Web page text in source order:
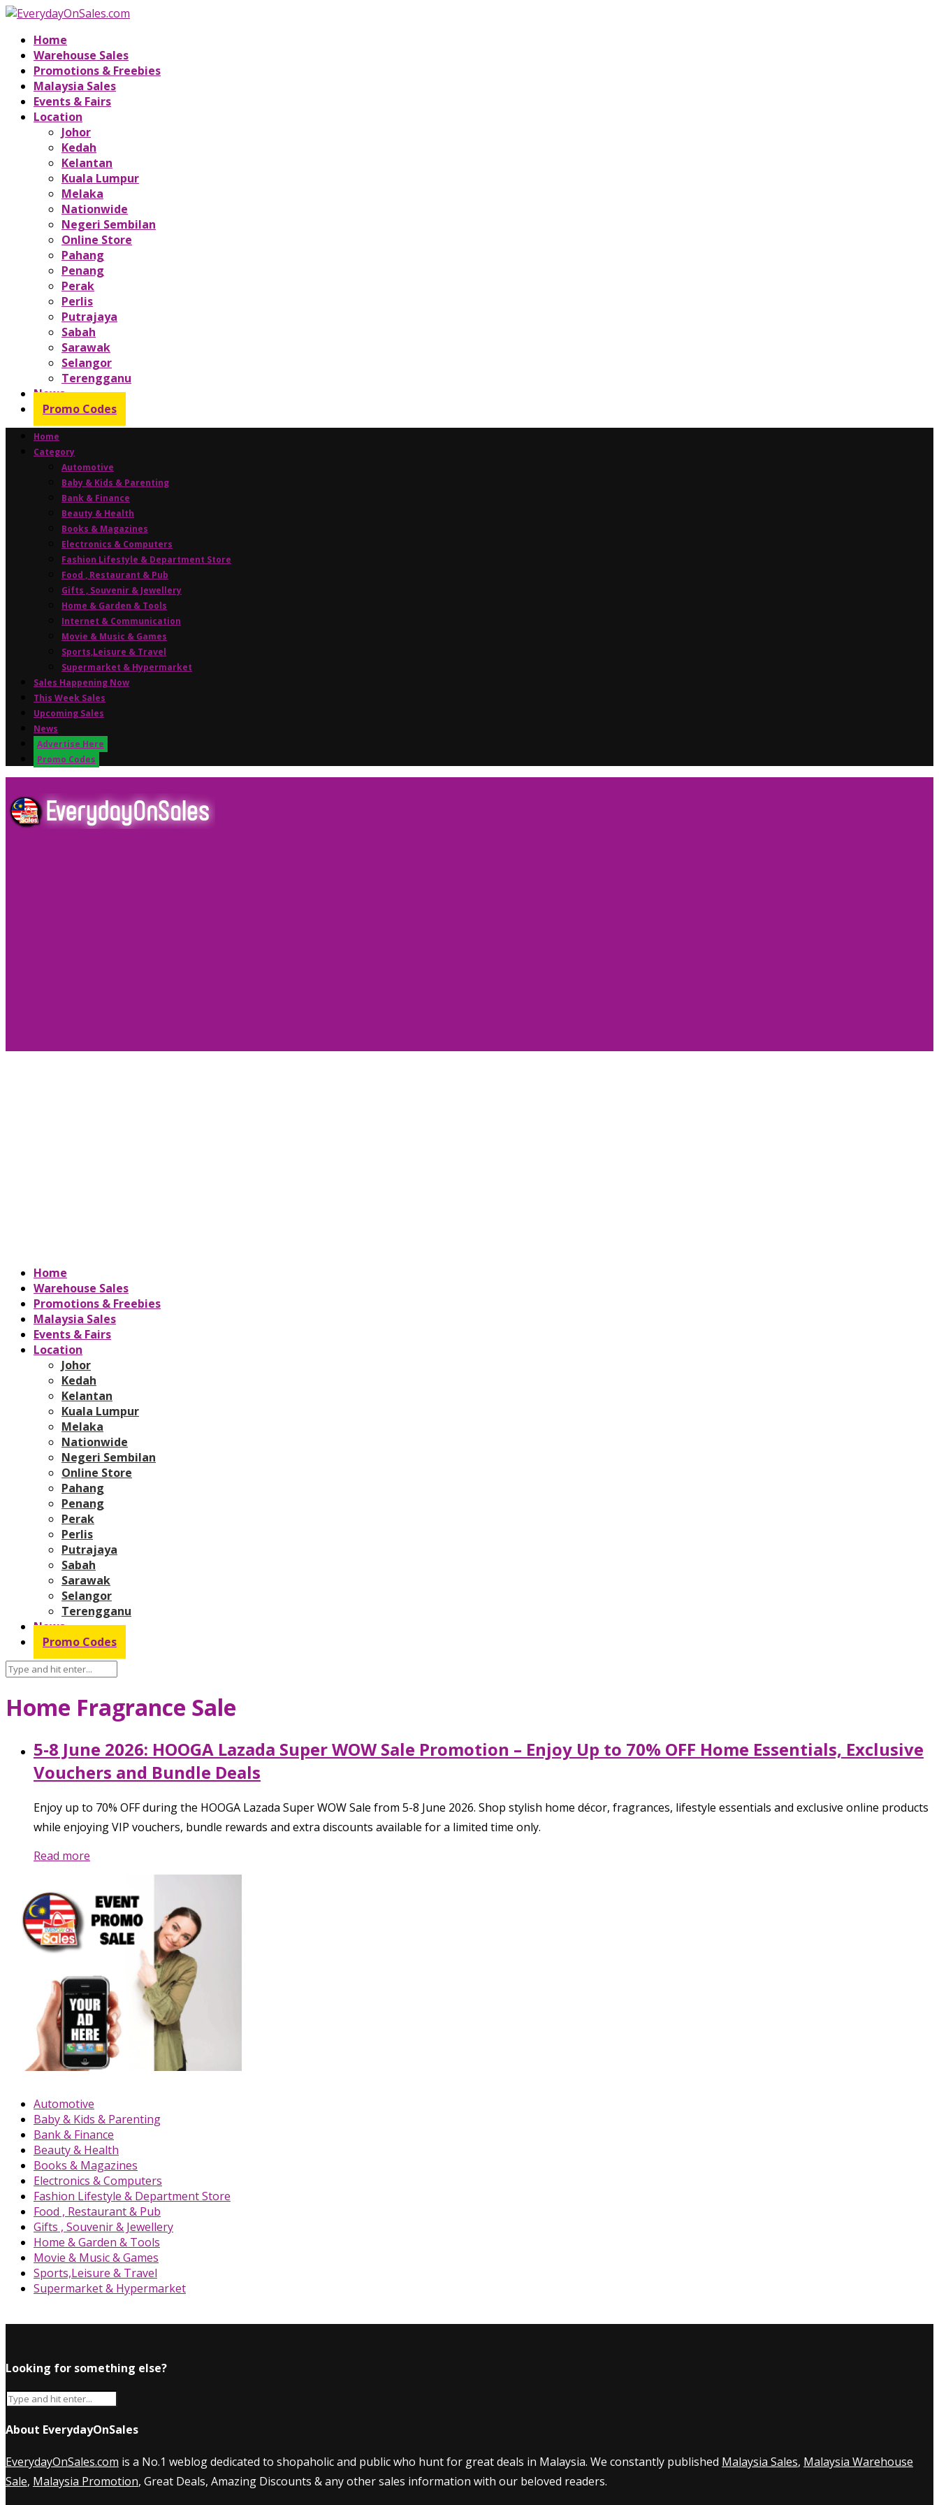
Home
Warehouse Sales
Promotions & Freebies
Malaysia Sales
Events & Fairs
Location
Johor
Kedah
Kelantan
Kuala Lumpur
Melaka
Nationwide
Negeri Sembilan
Online Store
Pahang
Penang
Perak
Perlis
Putrajaya
Sabah
Sarawak
Selangor
Terengganu
News
Promo Codes
Home
Category
Automotive
Baby & Kids & Parenting
Bank & Finance
Beauty & Health
Books & Magazines
Electronics & Computers
Fashion Lifestyle & Department Store
Food , Restaurant & Pub
Gifts , Souvenir & Jewellery
Home & Garden & Tools
Internet & Communication
Movie & Music & Games
Sports,Leisure & Travel
Supermarket & Hypermarket
Sales Happening Now
This Week Sales
Upcoming Sales
News
Advertise Here
Promo Codes
Home
Warehouse Sales
Promotions & Freebies
Malaysia Sales
Events & Fairs
Location
Johor
Kedah
Kelantan
Kuala Lumpur
Melaka
Nationwide
Negeri Sembilan
Online Store
Pahang
Penang
Perak
Perlis
Putrajaya
Sabah
Sarawak
Selangor
Terengganu
News
Promo Codes
Home Fragrance Sale
5-8 June 2026: HOOGA Lazada Super WOW Sale Promotion – Enjoy Up to 70% OFF Home Essentials, Exclusive
Vouchers and Bundle Deals
Enjoy up to 70% OFF during the HOOGA Lazada Super WOW Sale from 5-8 June 2026. Shop stylish home décor, fragrances, lifestyle essentials and exclusive online products
while enjoying VIP vouchers, bundle rewards and extra discounts available for a limited time only.
Read more
Automotive
Baby & Kids & Parenting
Bank & Finance
Beauty & Health
Books & Magazines
Electronics & Computers
Fashion Lifestyle & Department Store
Food , Restaurant & Pub
Gifts , Souvenir & Jewellery
Home & Garden & Tools
Movie & Music & Games
Sports,Leisure & Travel
Supermarket & Hypermarket
Looking for something else?
About EverydayOnSales
EverydayOnSales.com is a No.1 weblog dedicated to shopaholic and public who hunt for great deals in Malaysia. We constantly published Malaysia Sales, Malaysia Warehouse
Sale, Malaysia Promotion, Great Deals, Amazing Discounts & any other sales information with our beloved readers.